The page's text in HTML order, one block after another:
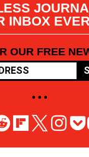
INBOX
OUR FREE
• • •